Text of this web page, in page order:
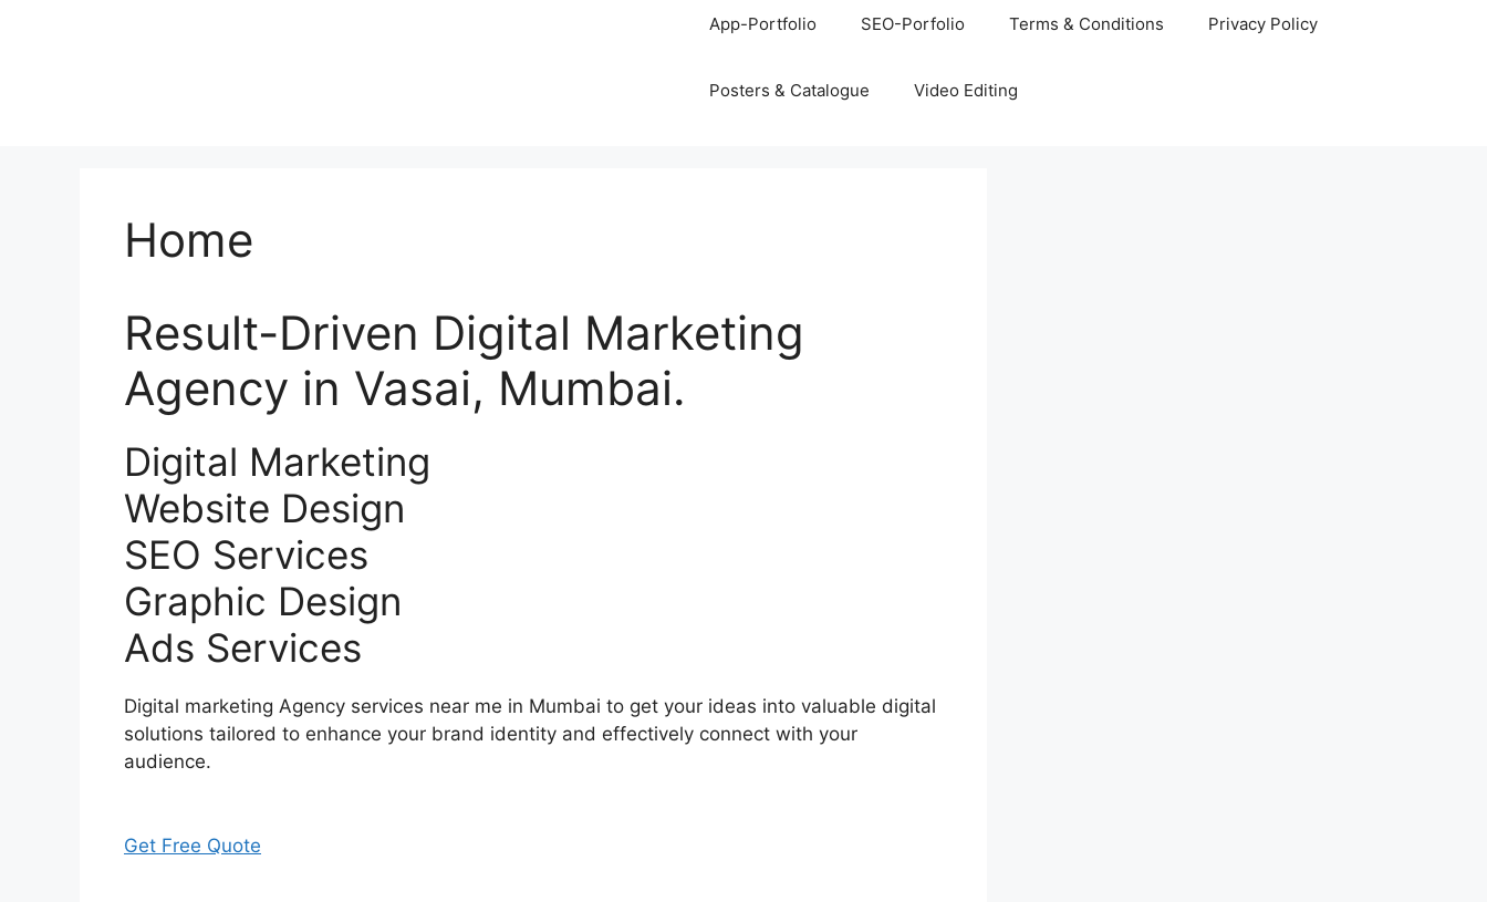
App-Portfolio SEO-Porfolio Terms & Conditions Privacy Policy
Posters & Catalogue Video Editing
Home
Result-Driven Digital Marketing
Agency in Vasai, Mumbai.
Digital Marketing
Website Design
SEO Services
Graphic Design
Ads Services
Digital marketing Agency services near me in Mumbai to get your ideas into valuable digital
solutions tailored to enhance your brand identity and effectively connect with your
audience.
Get Free Quote